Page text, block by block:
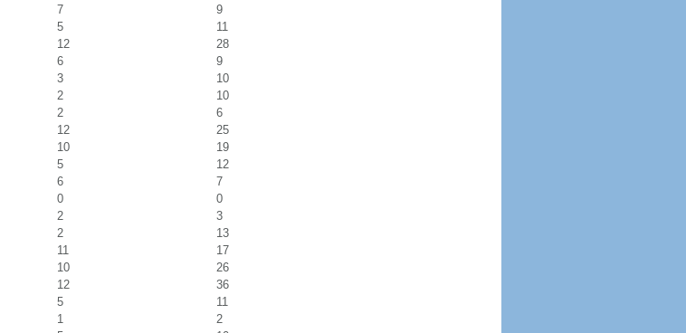
7
9
5
11
12
28
6
9
3
10
2
10
2
6
12
25
10
19
5
12
6
7
0
0
2
3
2
13
11
17
10
26
12
36
5
11
1
2